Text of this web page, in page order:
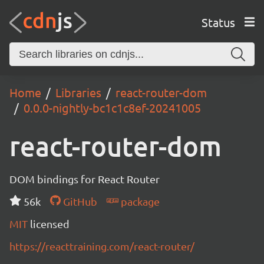
Status
Home Libraries
react-router-dom
0.0.0-nightly-bc1c1c8ef-20241005
react-router-dom
DOM bindings for React Router
56k
GitHub
package
MIT licensed
https://reacttraining.com/react-router/